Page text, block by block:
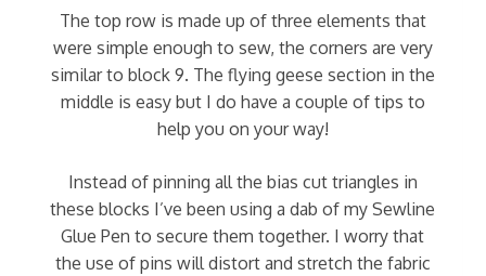
The top row is made up of three elements that
were simple enough to sew, the corners are very
similar to block 9. The flying geese section in the
middle is easy but I do have a couple of tips to
help you on your way!
Instead of pinning all the bias cut triangles in
these blocks I’ve been using a dab of my Sewline
Glue Pen to secure them together. I worry that
the use of pins will distort and stretch the fabric